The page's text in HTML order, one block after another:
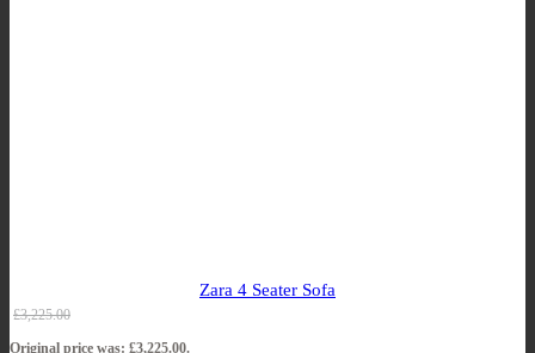
Zara 4 Seater Sofa
£3,225.00
Original price was: £3,225.00.